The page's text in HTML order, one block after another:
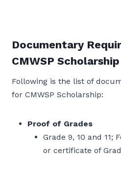
Documentary
CMWSP Scholarship
Following is the list of
for CMWSP Scholarship:
Proof of Grades
Grade 9, 10 and 11;
or certificate of